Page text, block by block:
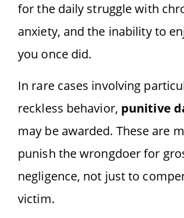
for the daily struggle with
anxiety, and the inability to
you once did.
In rare cases involving
reckless behavior, punitive
may be awarded. These are
punish the wrongdoer for
negligence, not just to
victim.